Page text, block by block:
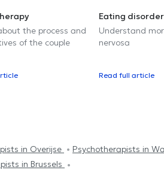
the process and
of the couple
Eating
Understand
nervosa
Read full article
in Overijse
Psychotherapists in
in Brussels